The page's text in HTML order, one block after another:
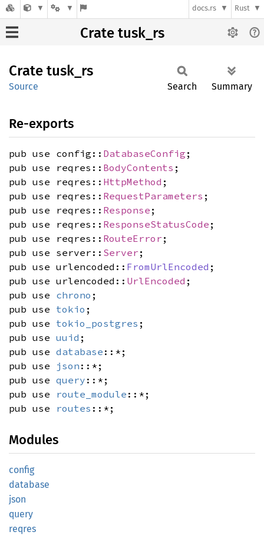
docs.rs Rust
Crate tusk_rs
Crate tusk_rs
Source Search Summary
Re-exports
pub use config:: DatabaseConfig ;
pub use reqres:: BodyContents ;
pub use reqres:: HttpMethod ;
pub use reqres:: RequestParameters ;
pub use reqres:: Response ;
pub use reqres:: ResponseStatusCode ;
pub use reqres:: RouteError ;
pub use server:: Server ;
pub use urlencoded:: FromUrlEncoded ;
pub use urlencoded:: UrlEncoded ;
pub use chrono ;
pub use tokio ;
pub use tokio_postgres ;
pub use uuid ;
pub use database ::*;
pub use json ::*;
pub use query ::*;
pub use route_module ::*;
pub use routes ::*;
Modules
config
database
json
query
reqres